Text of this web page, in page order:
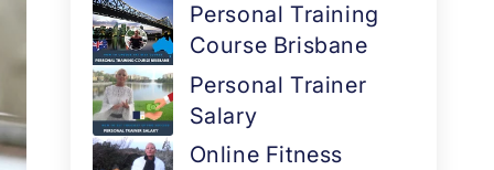
Personal Training
Course Brisbane
Personal Trainer
Salary
Online Fitness